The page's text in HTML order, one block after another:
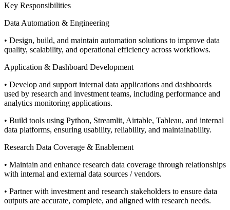
Key Responsibilities
Data Automation & Engineering
• Design, build, and maintain automation solutions to improve data
quality, scalability, and operational efficiency across workflows.
Application & Dashboard Development
• Develop and support internal data applications and dashboards
used by research and investment teams, including performance and
analytics monitoring applications.
• Build tools using Python, Streamlit, Airtable, Tableau, and internal
data platforms, ensuring usability, reliability, and maintainability.
Research Data Coverage & Enablement
• Maintain and enhance research data coverage through relationships
with internal and external data sources / vendors.
• Partner with investment and research stakeholders to ensure data
outputs are accurate, complete, and aligned with research needs.